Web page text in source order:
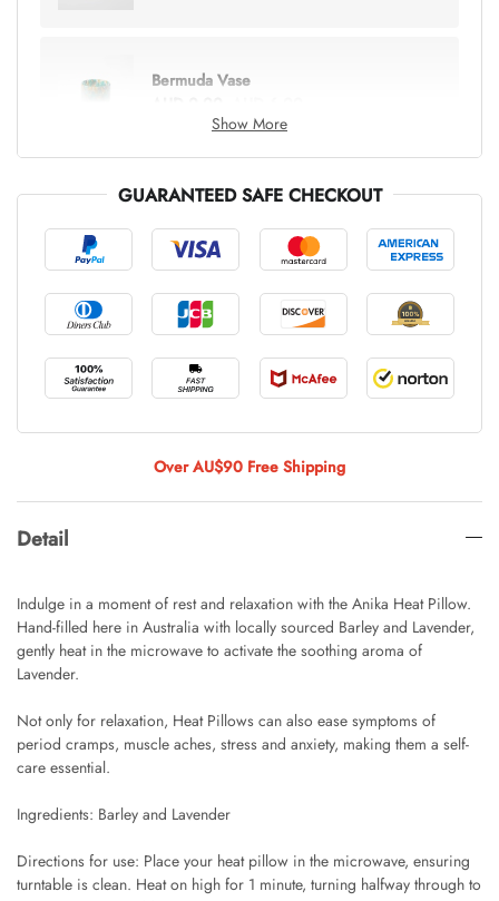
Bermuda Vase
Lottie Everything Tote
AUD 0.00 AUD 5.00
Tray Rectangle Large
AUD 0.00 AUD 4.00
Clip Lock Storage Container Round Set
Of 3
AUD 0.00
Show More
GUARANTEED SAFE CHECKOUT
Over AU$90 Free Shipping
Detail
Indulge in a moment of rest and relaxation with the Anika Heat Pillow.
Hand-filled here in Australia with locally sourced Barley and Lavender,
gently heat in the microwave to activate the soothing aroma of
Lavender.
Not only for relaxation, Heat Pillows can also ease symptoms of
period cramps, muscle aches, stress and anxiety, making them a self-
care essential.
Ingredients: Barley and Lavender
Directions for use: Place your heat pillow in the microwave, ensuring
turntable is clean. Heat on high for 1 minute, turning halfway through to